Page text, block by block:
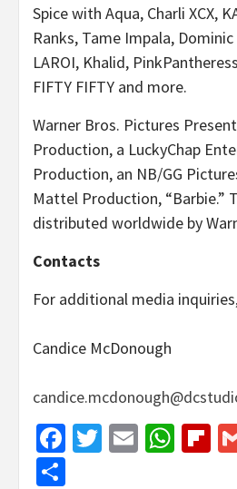
Spice with Aqua, Charli XCX,
Ranks, Tame Impala,
LAROI, Khalid,
FIFTY FIFTY and more.
Warner Bros. Pictures
Production, a LuckyChap
Production, an NB/GG
Mattel Production, “Barbie.”
distributed worldwide by
Contacts
For additional media
Candice McDonough
Facebook
Twitter
Email